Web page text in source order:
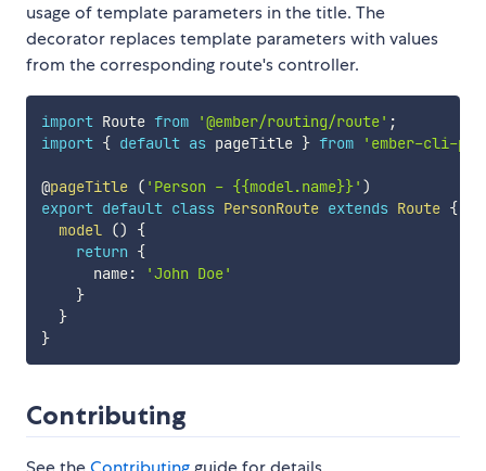
usage of template parameters in the title. The
decorator replaces template parameters with values
from the corresponding route's controller.
import Route from '@ember/routing/route' ;
import { default as pageTitle } from 'ember-cli-
@pageTitle ( 'Person - {{model.name}}' )
export default class PersonRoute extends Route {
model ()
{
return {
      name
:
'John Doe'
}
}
}
Contributing